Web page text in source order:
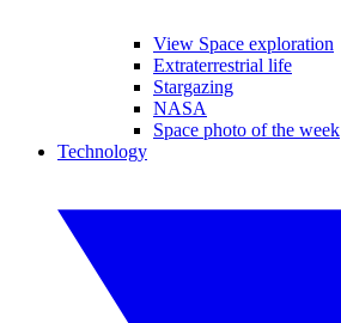
View Space exploration
Extraterrestrial life
Stargazing
NASA
Space photo of the week
Technology